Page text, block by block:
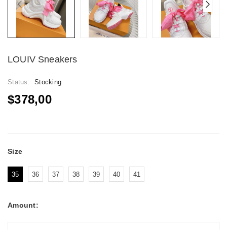
LOUIV Sneakers
Status: Stocking
$378,00
Size
35 36 37 38 39 40 41
Amount: